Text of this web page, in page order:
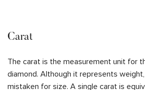
Carat
The carat is the measurement unit for
diamond. Although it represents
mistaken for size. A single carat is